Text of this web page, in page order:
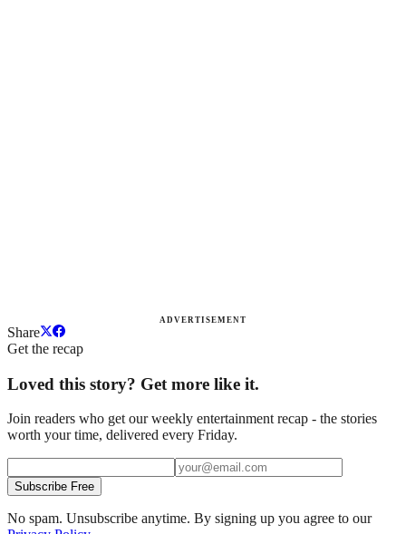
ADVERTISEMENT
Share
Get the recap
Loved this story? Get more like it.
Join readers who get our weekly entertainment recap - the stories
worth your time, delivered every Friday.
Subscribe Free
No spam. Unsubscribe anytime. By signing up you agree to our